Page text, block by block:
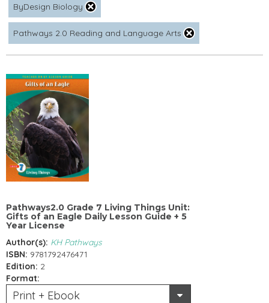
ByDesign Biology
Pathways 2.0 Reading and Language Arts
Pathways2.0 Grade 7 Living Things Unit:
Gifts of an Eagle Daily Lesson Guide + 5
Year License
Author(s): KH Pathways
ISBN: 9781792476471
Edition: 2
Format:
Print + Ebook